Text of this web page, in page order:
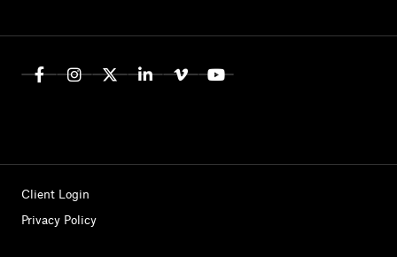
Client Login
Privacy Policy